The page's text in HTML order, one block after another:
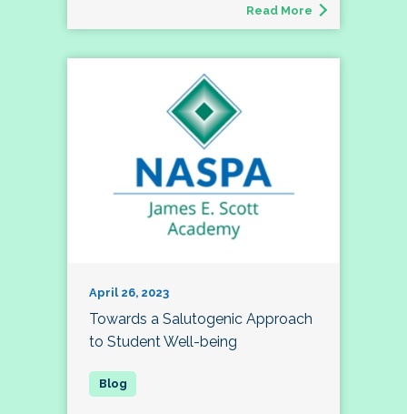
Read More
April 26, 2023
Towards a Salutogenic Approach
to Student Well-being